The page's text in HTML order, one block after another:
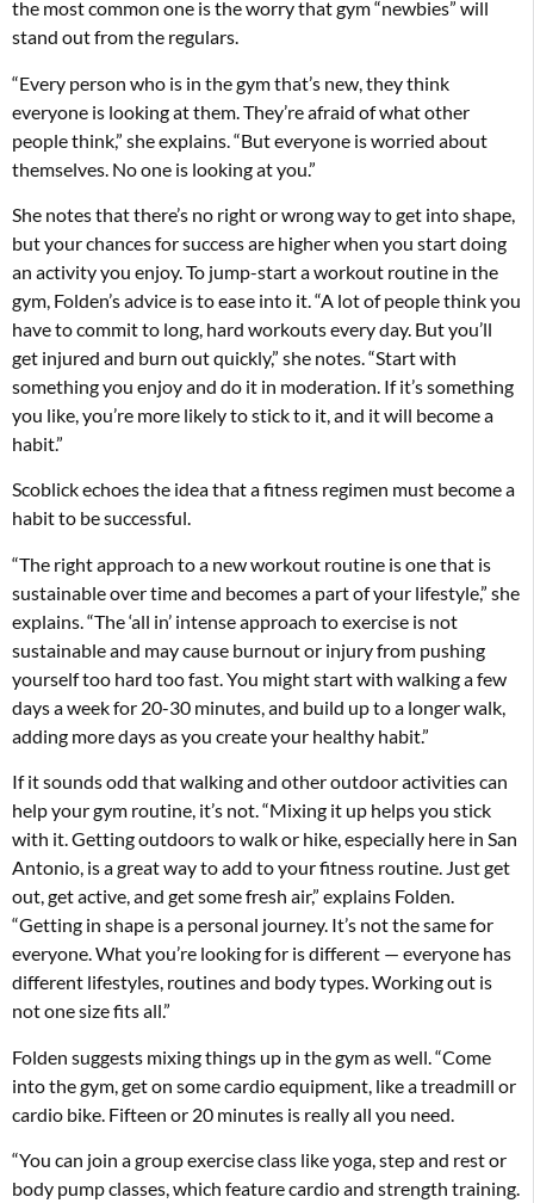
the most common one is the worry that gym “newbies” will
stand out from the regulars.
“Every person who is in the gym that’s new, they think
everyone is looking at them. They’re afraid of what other
people think,” she explains. “But everyone is worried about
themselves. No one is looking at you.”
She notes that there’s no right or wrong way to get into shape,
but your chances for success are higher when you start doing
an activity you enjoy. To jump-start a workout routine in the
gym, Folden’s advice is to ease into it. “A lot of people think you
have to commit to long, hard workouts every day. But you’ll
get injured and burn out quickly,” she notes. “Start with
something you enjoy and do it in moderation. If it’s something
you like, you’re more likely to stick to it, and it will become a
habit.”
Scoblick echoes the idea that a fitness regimen must become a
habit to be successful.
“The right approach to a new workout routine is one that is
sustainable over time and becomes a part of your lifestyle,” she
explains. “The ‘all in’ intense approach to exercise is not
sustainable and may cause burnout or injury from pushing
yourself too hard too fast. You might start with walking a few
days a week for 20-30 minutes, and build up to a longer walk,
adding more days as you create your healthy habit.”
If it sounds odd that walking and other outdoor activities can
help your gym routine, it’s not. “Mixing it up helps you stick
with it. Getting outdoors to walk or hike, especially here in San
Antonio, is a great way to add to your fitness routine. Just get
out, get active, and get some fresh air,” explains Folden.
“Getting in shape is a personal journey. It’s not the same for
everyone. What you’re looking for is different — everyone has
different lifestyles, routines and body types. Working out is
not one size fits all.”
Folden suggests mixing things up in the gym as well. “Come
into the gym, get on some cardio equipment, like a treadmill or
cardio bike. Fifteen or 20 minutes is really all you need.
“You can join a group exercise class like yoga, step and rest or
body pump classes, which feature cardio and strength training.